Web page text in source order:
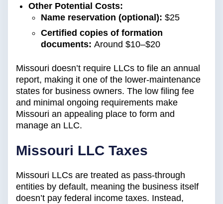
Other Potential Costs:
Name reservation (optional): $25
Certified copies of formation
documents: Around $10–$20
Missouri doesn’t require LLCs to file an annual
report, making it one of the lower-maintenance
states for business owners. The low filing fee
and minimal ongoing requirements make
Missouri an appealing place to form and
manage an LLC.
Missouri LLC Taxes
Missouri LLCs are treated as pass-through
entities by default, meaning the business itself
doesn’t pay federal income taxes. Instead,